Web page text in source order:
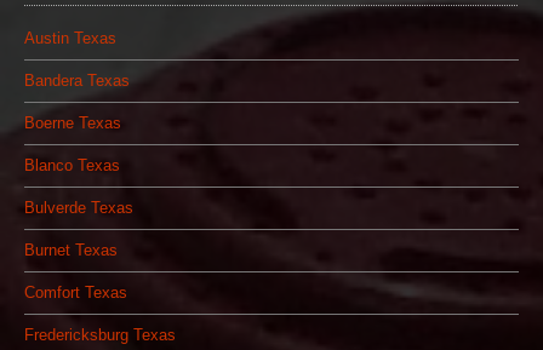
Austin Texas
Bandera Texas
Boerne Texas
Blanco Texas
Bulverde Texas
Burnet Texas
Comfort Texas
Fredericksburg Texas